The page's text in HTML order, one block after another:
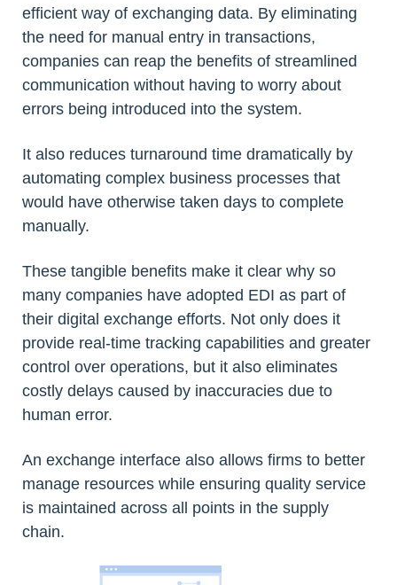
efficient way of exchanging data. By eliminating
the need for manual entry in transactions,
companies can reap the benefits of streamlined
communication without having to worry about
errors being introduced into the system.
It also reduces turnaround time dramatically by
automating complex business processes that
would have otherwise taken days to complete
manually.
These tangible benefits make it clear why so
many companies have adopted EDI as part of
their digital exchange efforts. Not only does it
provide real-time tracking capabilities and greater
control over operations, but it also eliminates
costly delays caused by inaccuracies due to
human error.
An exchange interface also allows firms to better
manage resources while ensuring quality service
is maintained across all points in the supply
chain.